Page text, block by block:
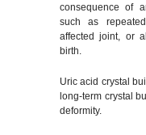
consequence of
such as
affected joint, or
birth.
Uric acid crystal
long-term crystal
deformity.